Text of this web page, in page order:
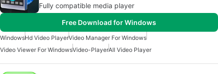
Fully compatible media player
Free Download for Windows
WindowsHd Video PlayerVideo Manager For Windows
Video Viewer For WindowsVideo-PlayerAll Video Player